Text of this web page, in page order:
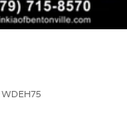
WDEH75